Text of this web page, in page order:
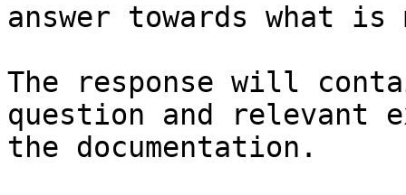
answer towards what
The response will
question and relevant
the documentation.